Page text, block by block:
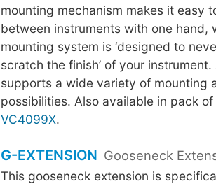
mounting mechanism makes it easy
between instruments with one hand,
mounting system is ‘designed to
scratch the finish’ of your
supports a wide variety of mounting
possibilities. Also available in pack of
VC4099X.
G-EXTENSION Gooseneck
This gooseneck extension is